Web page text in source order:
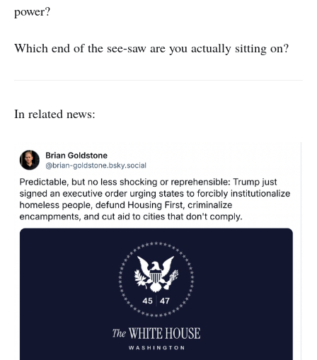
power?
Which end of the see-saw are you actually sitting on?
In related news: